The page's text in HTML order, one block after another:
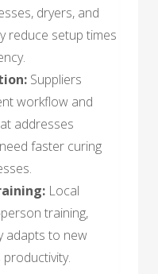
dryers, and
reduce setup times
Suppliers
workflow and
addresses
faster curing
Local
training,
adapts to new